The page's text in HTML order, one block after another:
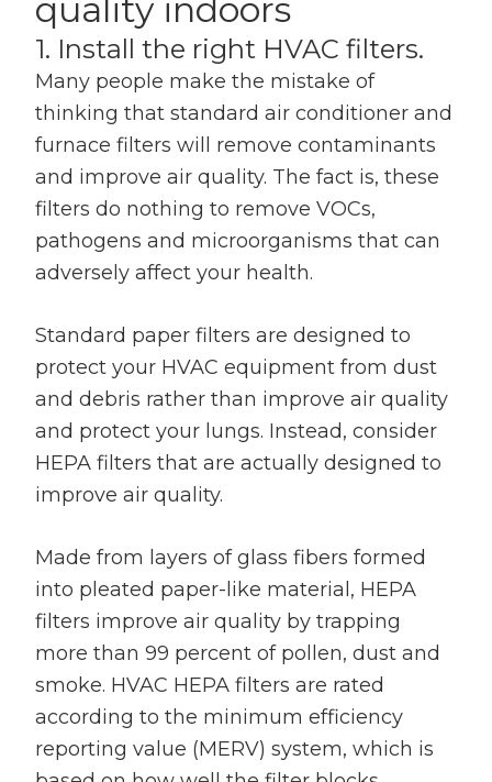
quality indoors
1. Install the right HVAC filters.
Many people make the mistake of
thinking that standard air conditioner and
furnace filters will remove contaminants
and improve air quality. The fact is, these
filters do nothing to remove VOCs,
pathogens and microorganisms that can
adversely affect your health.
Standard paper filters are designed to
protect your HVAC equipment from dust
and debris rather than improve air quality
and protect your lungs. Instead, consider
HEPA filters that are actually designed to
improve air quality.
Made from layers of glass fibers formed
into pleated paper-like material, HEPA
filters improve air quality by trapping
more than 99 percent of pollen, dust and
smoke. HVAC HEPA filters are rated
according to the minimum efficiency
reporting value (MERV) system, which is